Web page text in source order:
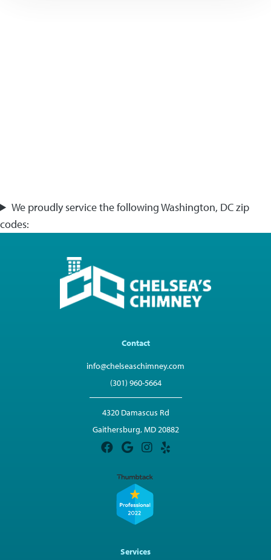
We proudly service the following Washington, DC zip
codes:
Contact
info@chelseaschimney.com
(301) 960-5664
4320 Damascus Rd
Gaithersburg, MD 20882
Services